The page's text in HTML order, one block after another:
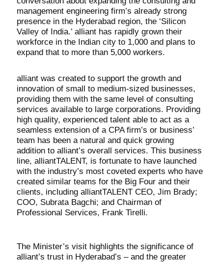
management engineering firm’s already strong
presence in the Hyderabad region, the ‘Silicon
Valley of India.’ alliant has rapidly grown their
workforce in the Indian city to 1,000 and plans to
expand that to more than 5,000 workers.
alliant was created to support the growth and
innovation of small to medium-sized businesses,
providing them with the same level of consulting
services available to large corporations. Providing
high quality, experienced talent able to act as a
seamless extension of a CPA firm’s or business’
team has been a natural and quick growing
addition to alliant’s overall services. This business
line, alliantTALENT, is fortunate to have launched
with the industry’s most coveted experts who have
created similar teams for the Big Four and their
clients, including alliantTALENT CEO, Jim Brady;
COO, Subrata Bagchi; and Chairman of
Professional Services, Frank Tirelli.
The Minister’s visit highlights the significance of
alliant’s trust in Hyderabad’s – and the greater